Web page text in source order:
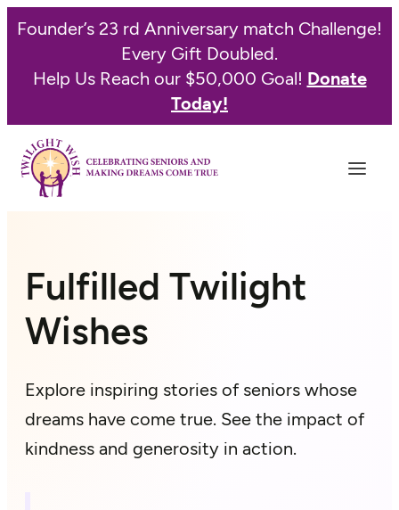
Skip
content
Founder’s 23 rd Anniversary match Challenge!
Every Gift Doubled.
Help Us Reach our $50,000 Goal! Donate
Today!
Fulfilled Twilight
Wishes
Explore inspiring stories of seniors whose
dreams have come true. See the impact of
kindness and generosity in action.